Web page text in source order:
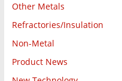
Other Metals
Refractories/Insulation
Non-Metal
Product News